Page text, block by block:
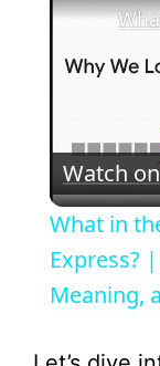
Watch on
What in
Express?
Meaning,